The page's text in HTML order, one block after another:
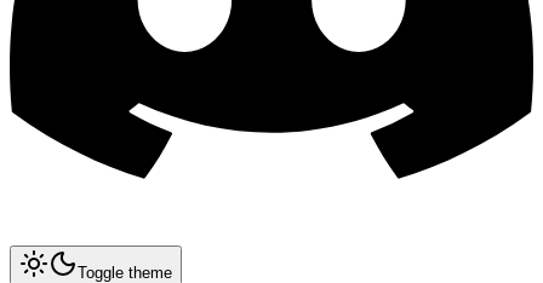
Toggle theme